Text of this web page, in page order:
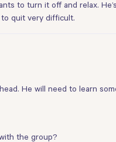
to turn it off and relax.
quit very difficult.
He will need to learn
the group?